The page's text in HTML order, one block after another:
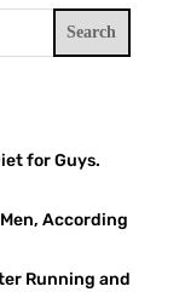
Search
for Guys.
According
Running and